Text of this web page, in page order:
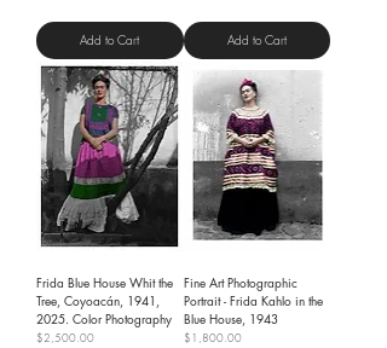
Add to Cart Add to Cart
Frida Blue House Whit the
Tree, Coyoacán, 1941,
2025. Color Photography
Price
$2,500.00
Fine Art Photographic
Portrait - Frida Kahlo in the
Blue House, 1943
Price
$1,800.00